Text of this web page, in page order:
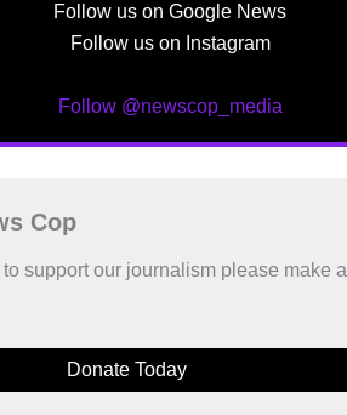
Follow us on Google News
Follow us on Instagram
Follow @newscop_media
Cop
support our journalism please make a
Donate Today